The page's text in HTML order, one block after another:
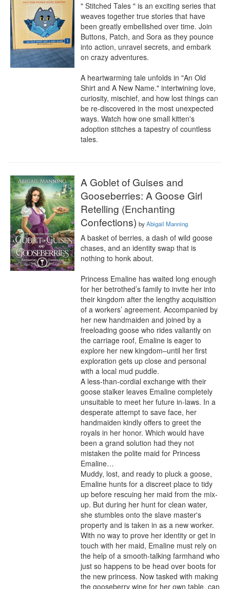
" Stitched Tales " is an exciting series that
weaves together true stories that have
been greatly embellished over time. Join
Buttons, Patch, and Sora as they pounce
into action, unravel secrets, and embark
on crazy adventures.
A heartwarming tale unfolds in "An Old
Shirt and A New Name." intertwining love,
curiosity, mischief, and how lost things can
be re-discovered in the most unexpected
ways. Watch how one small kitten's
adoption stitches a tapestry of countless
tales.
A Goblet of Guises and
Gooseberries: A Goose Girl
Retelling (Enchanting
Confections) byAbigail Manning
A basket of berries, a dash of wild goose
chases, and an identity swap that is
nothing to honk about.
Princess Emaline has waited long enough
for her betrothed’s family to invite her into
their kingdom after the lengthy acquisition
of a workers’ agreement. Accompanied by
her new handmaiden and joined by a
freeloading goose who rides valiantly on
the carriage roof, Emaline is eager to
explore her new kingdom–until her first
exploration gets up close and personal
with a local mud puddle.
A less-than-cordial exchange with their
goose stalker leaves Emaline completely
unsuitable to meet her future in-laws. In a
desperate attempt to save face, her
handmaiden kindly offers to greet the
royals in her honor. Which would have
been a grand solution had they not
mistaken the polite maid for Princess
Emaline…
Muddy, lost, and ready to pluck a goose,
Emaline hunts for a discreet place to tidy
up before rescuing her maid from the mix-
up. But during her hunt for clean water,
she stumbles onto the slave master's
property and is taken in as a new worker.
With no way to prove her identity or get in
touch with her maid, Emaline must rely on
the help of a smooth-talking farmhand who
just so happens to be head over boots for
the new princess. Now tasked with making
the gooseberry wine for her own table, can